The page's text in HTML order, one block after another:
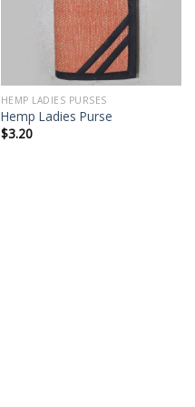
HEMP LADIES PURSES
Hemp Ladies Purse
$3.20